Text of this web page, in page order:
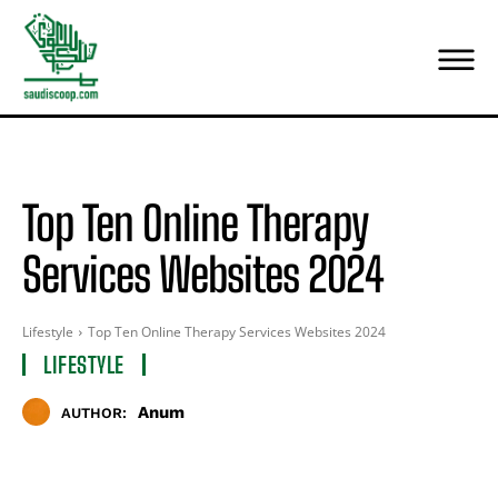
Top Ten Online Therapy
Services Websites 2024
Lifestyle Top Ten Online Therapy Services Websites 2024
LIFESTYLE
AUTHOR: Anum